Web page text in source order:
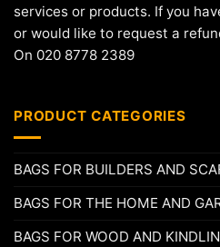
services or products. If you
or would like to request a
On 020 8778 2389
PRODUCT CATEGORIES
BAGS FOR BUILDERS AND
BAGS FOR THE HOME AND
BAGS FOR WOOD AND